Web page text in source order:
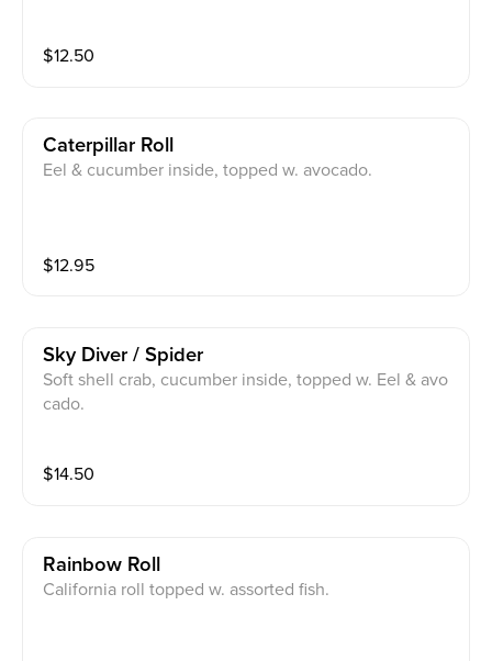
$12.50
Caterpillar Roll
Eel & cucumber inside, topped w. avocado.
$12.95
Sky Diver / Spider
Soft shell crab, cucumber inside, topped w. Eel & avo
cado.
$14.50
Rainbow Roll
California roll topped w. assorted fish.